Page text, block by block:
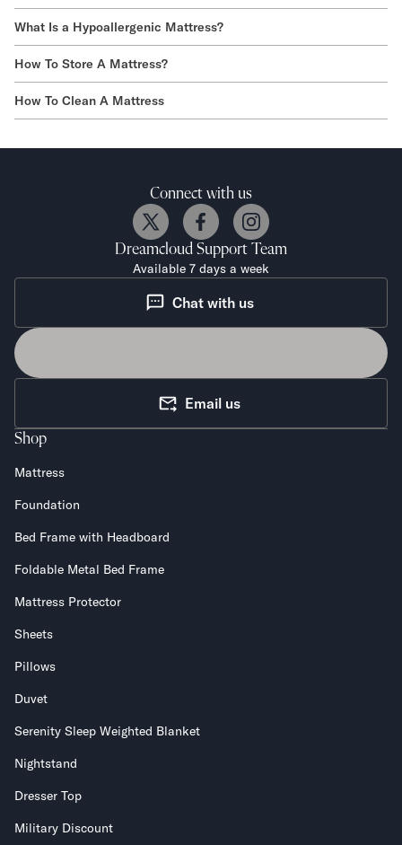
What Is a Hypoallergenic Mattress?
How To Store A Mattress?
How To Clean A Mattress
Connect with us
Dreamcloud Support Team
Available 7 days a week
Chat with us
Email us
Shop
Mattress
Foundation
Bed Frame with Headboard
Foldable Metal Bed Frame
Mattress Protector
Sheets
Pillows
Duvet
Serenity Sleep Weighted Blanket
Nightstand
Dresser Top
Military Discount